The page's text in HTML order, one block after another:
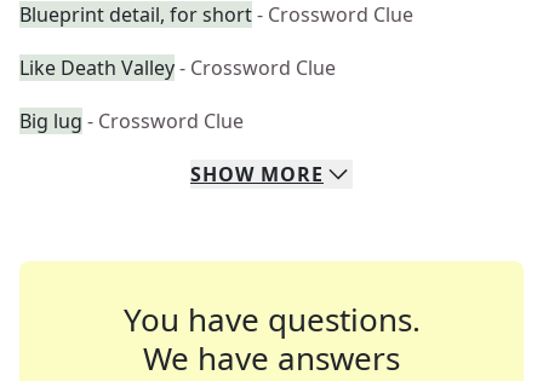
Blueprint detail, for short- Crossword Clue
Like Death Valley- Crossword Clue
Big lug - Crossword Clue
SHOW MORE
You have questions.
We have answers